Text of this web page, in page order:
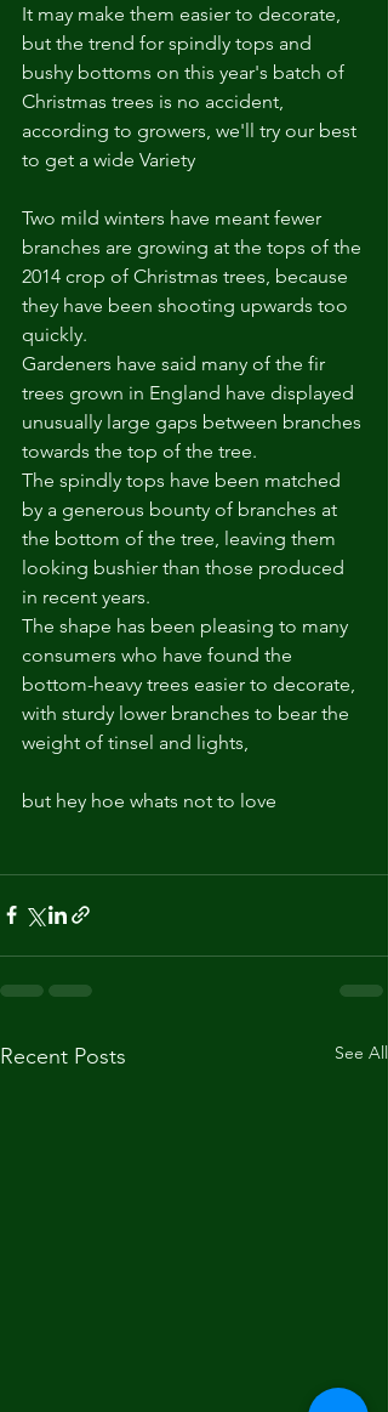
It may make them easier to decorate,
but the trend for spindly tops and
bushy bottoms on this year's batch of
Christmas trees is no accident,
according to growers, we'll try our best
to get a wide Variety
Two mild winters have meant fewer
branches are growing at the tops of the
2014 crop of Christmas trees, because
they have been shooting upwards too
quickly.
Gardeners have said many of the fir
trees grown in England have displayed
unusually large gaps between branches
towards the top of the tree.
The spindly tops have been matched
by a generous bounty of branches at
the bottom of the tree, leaving them
looking bushier than those produced
in recent years.
The shape has been pleasing to many
consumers who have found the
bottom-heavy trees easier to decorate,
with sturdy lower branches to bear the
weight of tinsel and lights,
but hey hoe whats not to love
Recent Posts See All